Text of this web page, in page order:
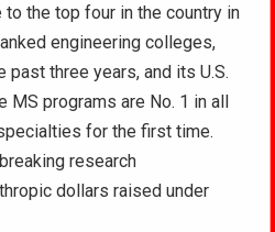
the top four in the country in
engineering colleges,
past three years, and its U.S.
MS programs are No. 1 in all
for the first time.
research
dollars raised under